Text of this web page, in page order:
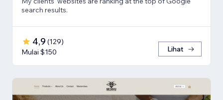
search results.
4,9 (129)
Mulai $150
Lihat